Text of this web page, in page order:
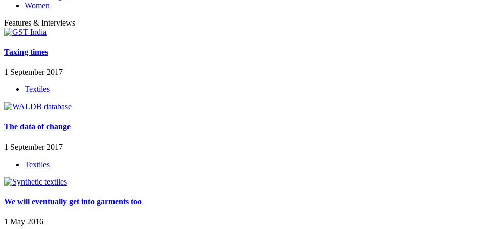
Women
Features & Interviews
Taxing times
1 September 2017
Textiles
The data of change
1 September 2017
Textiles
We will eventually get into garments too
1 May 2016